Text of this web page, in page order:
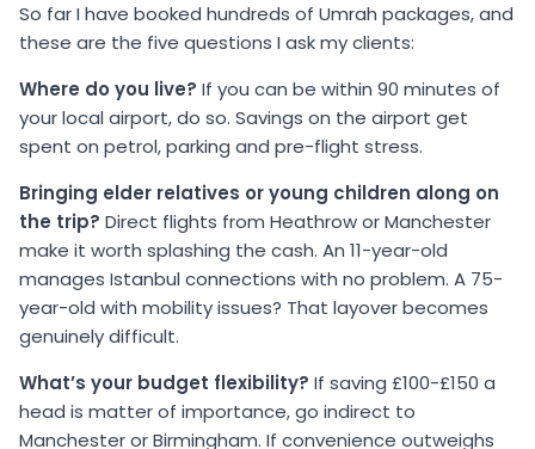
So far I have booked hundreds of Umrah packages, and
these are the five questions I ask my clients:
Where do you live? If you can be within 90 minutes of
your local airport, do so. Savings on the airport get
spent on petrol, parking and pre-flight stress.
Bringing elder relatives or young children along on
the trip? Direct flights from Heathrow or Manchester
make it worth splashing the cash. An 11-year-old
manages Istanbul connections with no problem. A 75-
year-old with mobility issues? That layover becomes
genuinely difficult.
What’s your budget flexibility? If saving £100-£150 a
head is matter of importance, go indirect to
Manchester or Birmingham. If convenience outweighs